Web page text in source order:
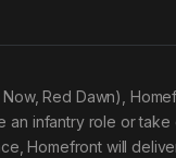
Red Dawn),
an infantry role or
Homefront will